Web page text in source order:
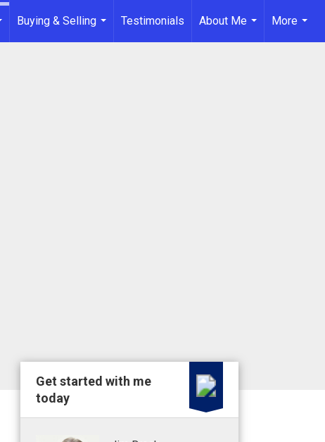
Buying & Selling
...
Testimonials
About Me
...
More
...
Get started with me
today